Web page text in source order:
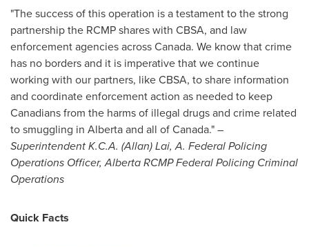
"The success of this operation is a testament to the strong
partnership the RCMP shares with CBSA, and law
enforcement agencies acrossCanada. We know that crime
has no borders and it is imperative that we continue
working with our partners, like CBSA, to share information
and coordinate enforcement action as needed to keep
Canadians from the harms of illegal drugs and crime related
to smuggling in Albertaand all ofCanada."–
SuperintendentK.C.A. (Allan) Lai, A. Federal Policing
Operations Officer,AlbertaRCMP Federal Policing Criminal
Operations
Quick Facts